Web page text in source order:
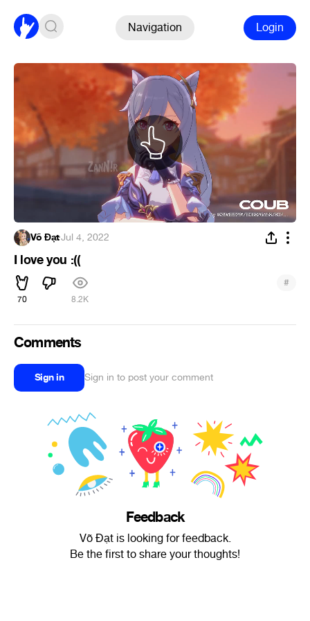
Navigation Login
Võ Đạt·Jul 4, 2022
I love you :((
70 8.2K
#
Comments
Sign in Sign in to post your comment
Feedback
Võ Đạt is looking for feedback.
Be the first to share your thoughts!